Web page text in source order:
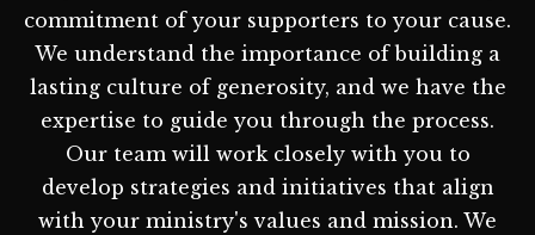
commitment of your supporters to your cause.
We understand the importance of building a
lasting culture of generosity, and we have the
expertise to guide you through the process.
Our team will work closely with you to
develop strategies and initiatives that align
with your ministry's values and mission. We